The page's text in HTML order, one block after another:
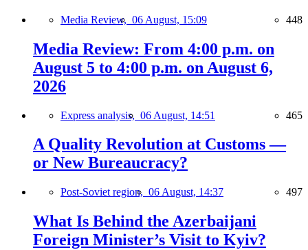
Media Review, 06 August, 15:09 448
Media Review: From 4:00 p.m. on
August 5 to 4:00 p.m. on August 6,
2026
Express analysis, 06 August, 14:51 465
A Quality Revolution at Customs —
or New Bureaucracy?
Post-Soviet region, 06 August, 14:37 497
What Is Behind the Azerbaijani
Foreign Minister’s Visit to Kyiv?